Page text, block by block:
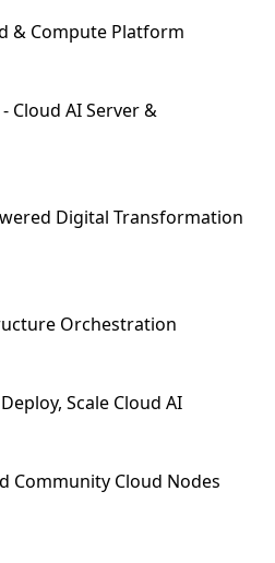
& Compute Platform
Cloud AI Server &
Digital Transformation
Orchestration
Scale Cloud AI
Community Cloud Nodes